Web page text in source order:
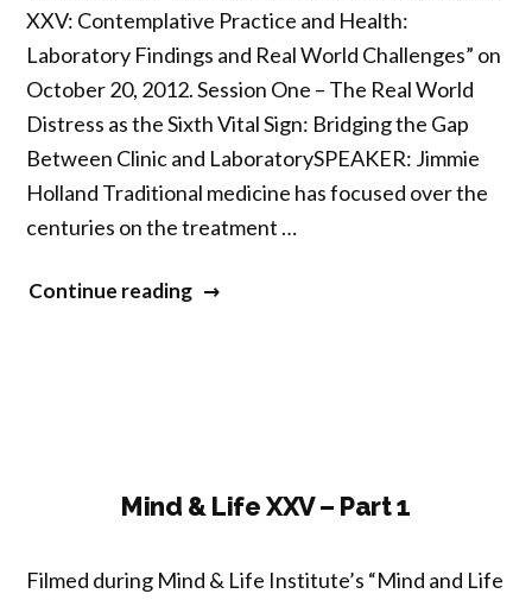
XXV: Contemplative Practice and Health:
Laboratory Findings and Real World Challenges” on
October 20, 2012. Session One – The Real World
Distress as the Sixth Vital Sign: Bridging the Gap
Between Clinic and LaboratorySPEAKER: Jimmie
Holland Traditional medicine has focused over the
centuries on the treatment …
Continue reading“Mind
2”
Mind & Life XXV – Part 1
Filmed during Mind & Life Institute’s “Mind and Life